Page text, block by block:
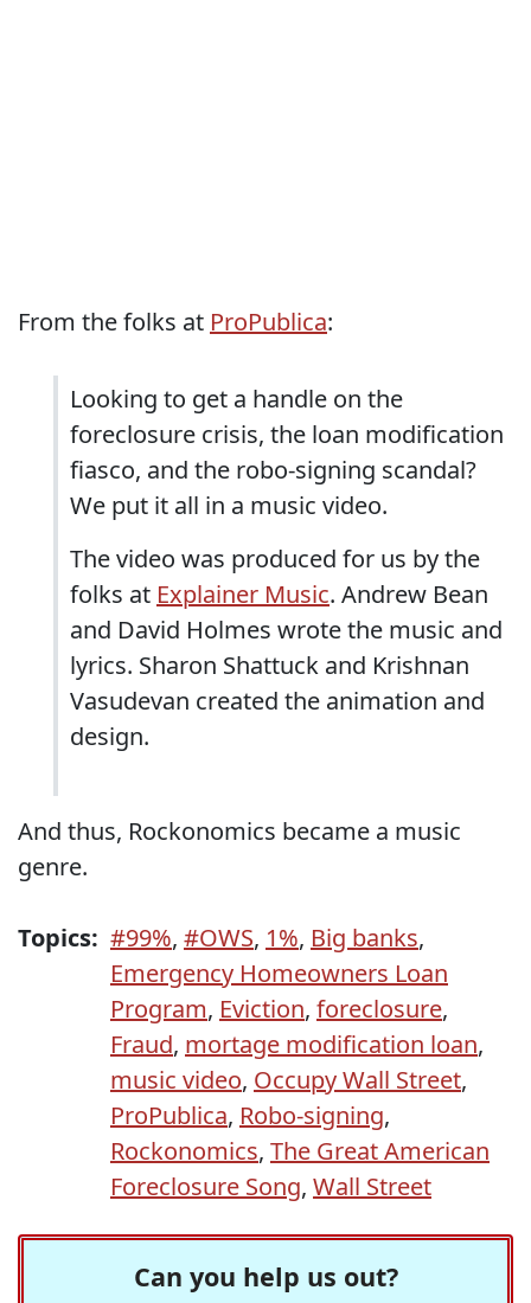
From the folks at ProPublica:
Looking to get a handle on the
foreclosure crisis, the loan modification
fiasco, and the robo-signing scandal?
We put it all in a music video.
The video was produced for us by the
folks at Explainer Music. Andrew Bean
and David Holmes wrote the music and
lyrics. Sharon Shattuck and Krishnan
Vasudevan created the animation and
design.
And thus, Rockonomics became a music
genre.
Topics: #99%, #OWS, 1%, Big banks,
Emergency Homeowners Loan
Program, Eviction, foreclosure,
Fraud, mortage modification loan,
music video, Occupy Wall Street,
ProPublica, Robo-signing,
Rockonomics, The Great American
Foreclosure Song, Wall Street
Can you help us out?